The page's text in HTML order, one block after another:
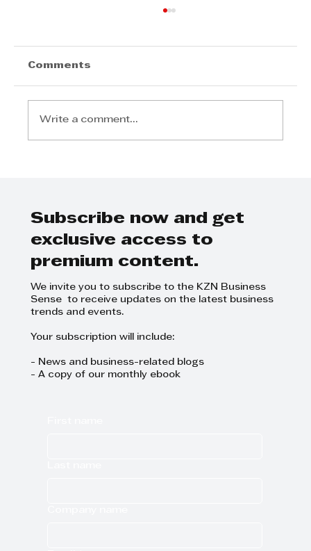
Comments
Write a comment...
Subscribe now and get
exclusive access to
premium content.
We invite you to subscribe to the KZN Business
Sense to receive updates on the latest business
trends and events.
Your subscription will include:
- News and business-related blogs
- A copy of our monthly ebook